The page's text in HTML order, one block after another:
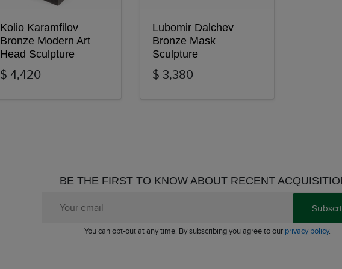
Kolio Karamfilov
Bronze Modern Art
Head Sculpture
$ 4,420
Lubomir Dalchev
Bronze Mask
Sculpture
$ 3,380
BE THE FIRST TO KNOW ABOUT RECENT
You can opt-out at any time. By subscribing you agree to our privacy policy.